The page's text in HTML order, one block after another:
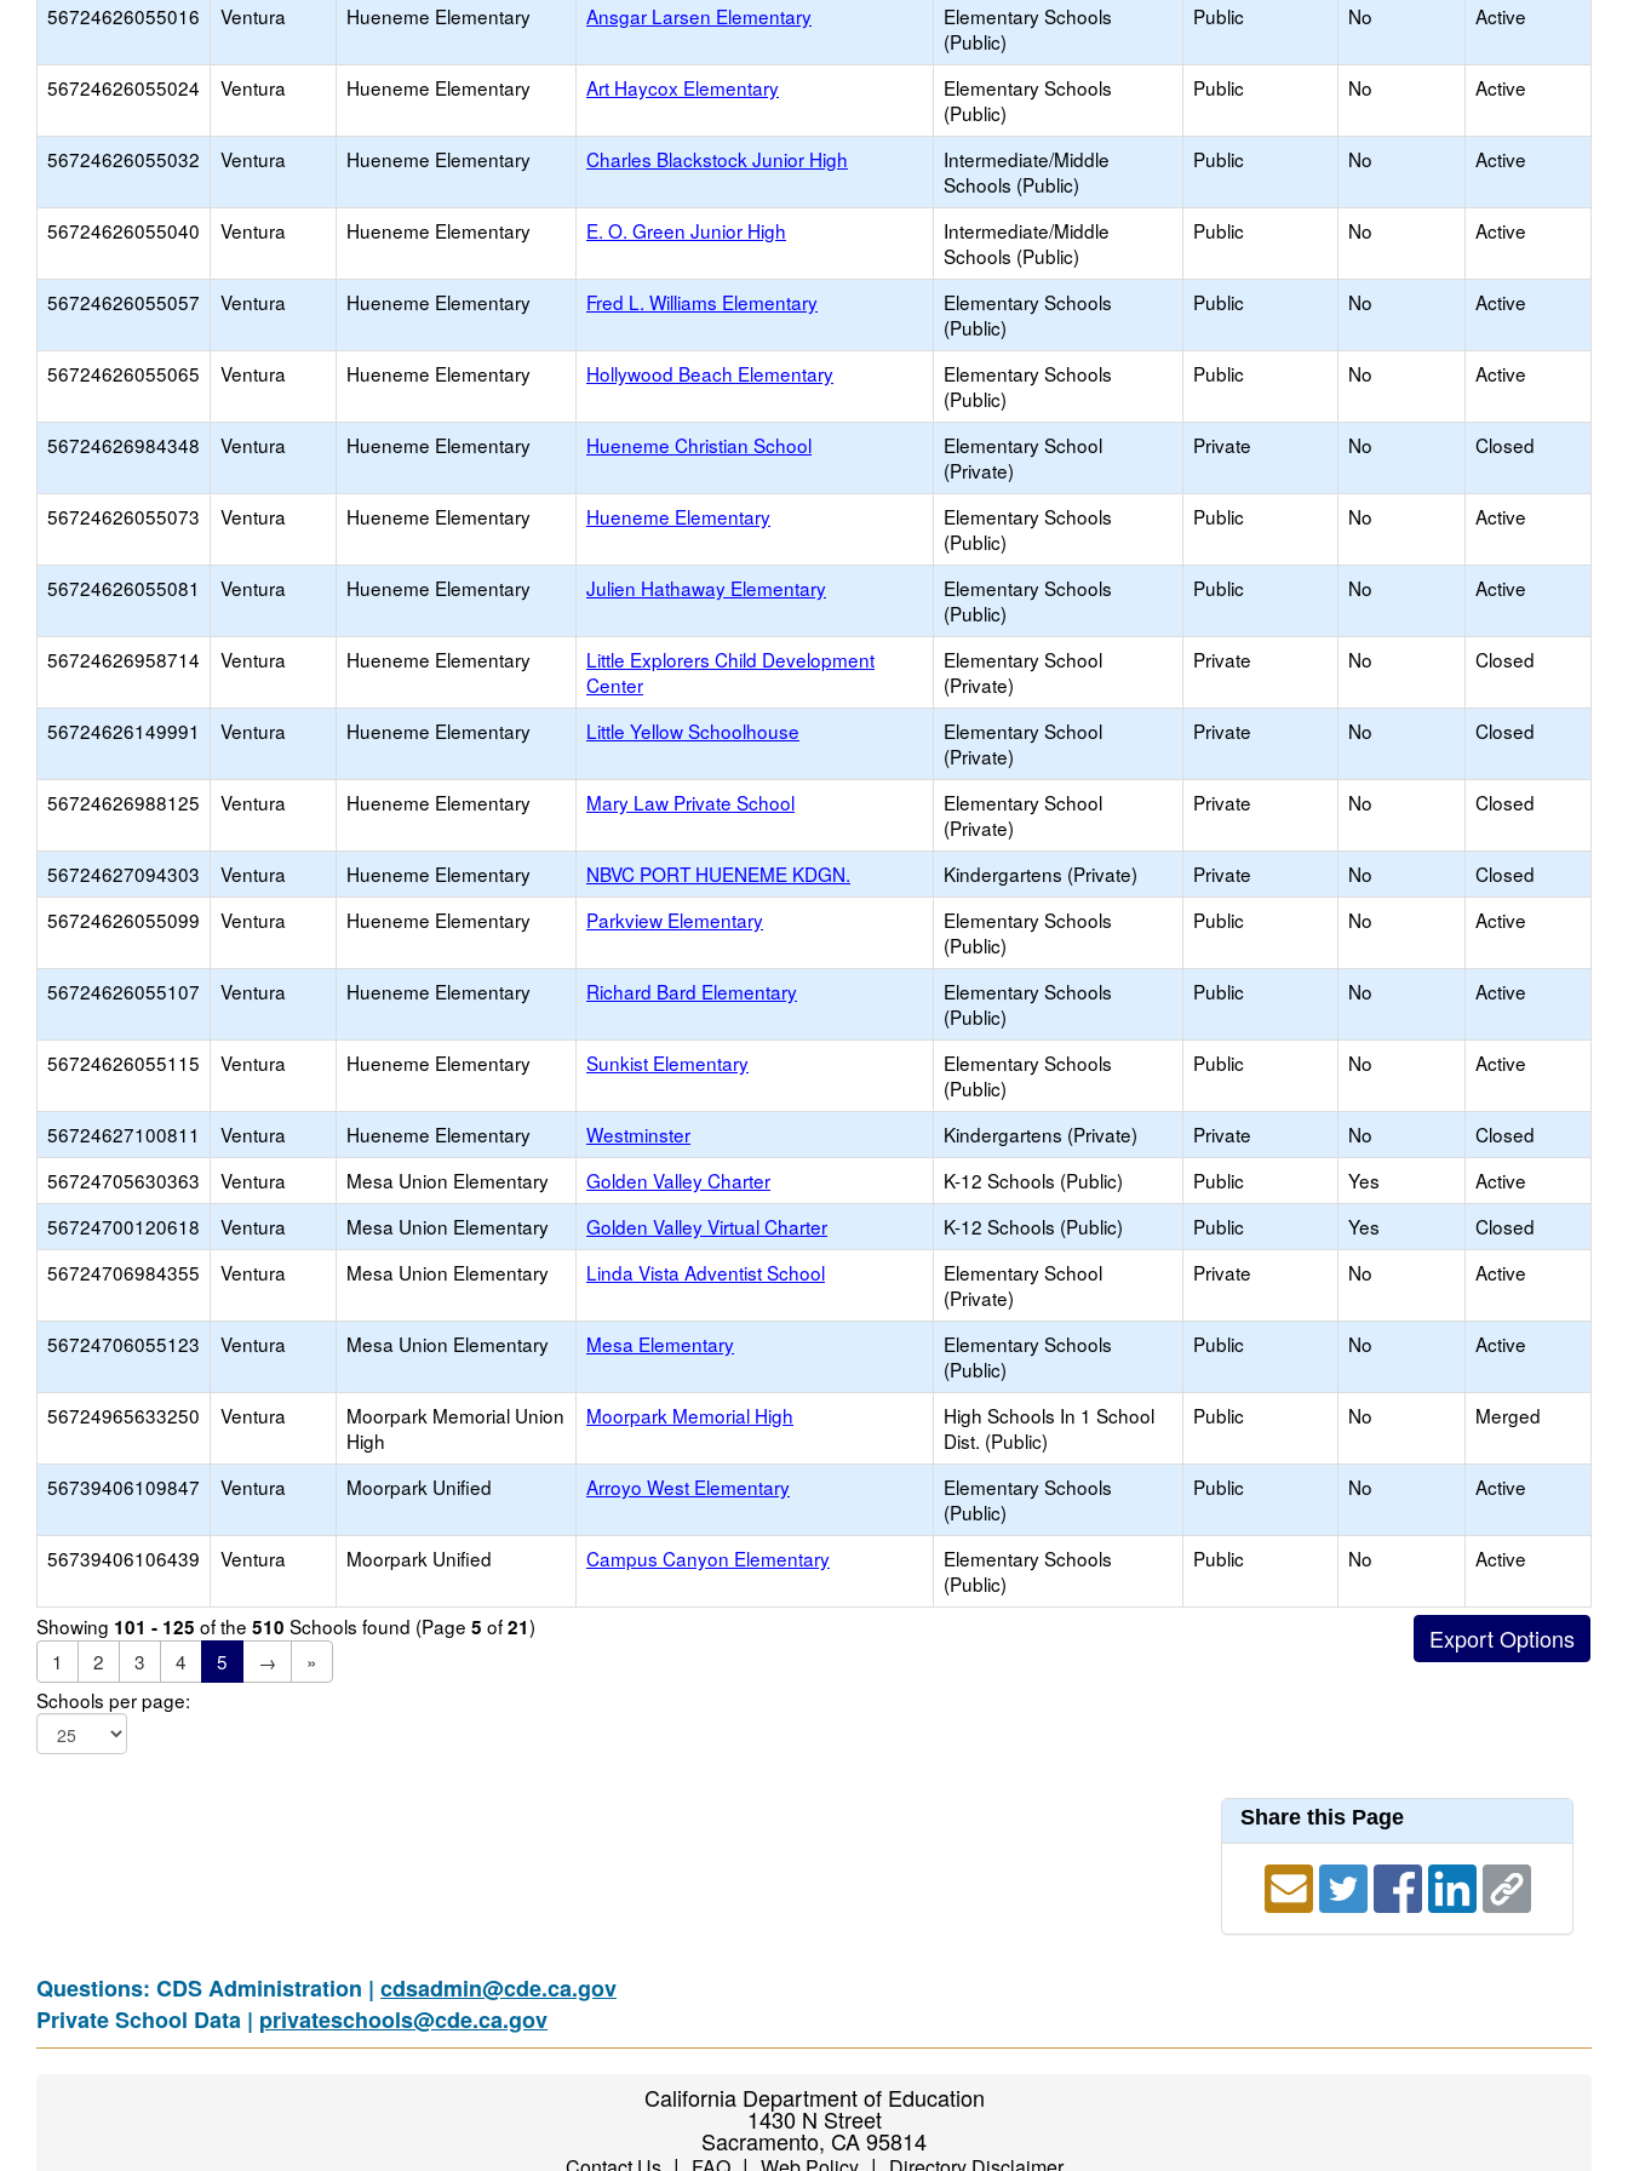
56724626055016
Ventura Hueneme Elementary Ansgar Larsen Elementary
Elementary Schools
(Public)
Public No Active
56724626055024 Ventura Hueneme Elementary Art Haycox Elementary
Elementary Schools
(Public)
Public No Active
56724626055032 Ventura Hueneme Elementary Charles Blackstock Junior High
Intermediate/Middle
Schools (Public)
Public No Active
56724626055040 Ventura Hueneme Elementary E. O. Green Junior High
Intermediate/Middle
Schools (Public)
Public No Active
56724626055057 Ventura Hueneme Elementary Fred L. Williams Elementary
Elementary Schools
(Public)
Public No Active
56724626055065 Ventura Hueneme Elementary Hollywood Beach Elementary
Elementary Schools
(Public)
Public No Active
56724626984348 Ventura Hueneme Elementary Hueneme Christian School
Elementary School
(Private)
Private No Closed
56724626055073 Ventura Hueneme Elementary Hueneme Elementary
Elementary Schools
(Public)
Public No Active
56724626055081 Ventura Hueneme Elementary Julien Hathaway Elementary
Elementary Schools
(Public)
Public No Active
56724626958714 Ventura Hueneme Elementary
Little Explorers Child Development
Center
Elementary School
(Private)
Private No Closed
56724626149991 Ventura Hueneme Elementary Little Yellow Schoolhouse
Elementary School
(Private)
Private No Closed
56724626988125 Ventura Hueneme Elementary Mary Law Private School
Elementary School
(Private)
Private No Closed
56724627094303 Ventura Hueneme Elementary NBVC PORT HUENEME KDGN. Kindergartens (Private) Private No
Closed
56724626055099
Ventura Hueneme Elementary Parkview Elementary
Elementary Schools
(Public)
Public No Active
56724626055107 Ventura Hueneme Elementary Richard Bard Elementary
Elementary Schools
(Public)
Public No Active
56724626055115 Ventura Hueneme Elementary Sunkist Elementary
Elementary Schools
(Public)
Public No Active
56724627100811 Ventura Hueneme Elementary Westminster Kindergartens (Private) Private No
Closed
56724705630363
Ventura Mesa Union Elementary Golden Valley Charter K-12 Schools (Public) Public Yes
Active
56724700120618
Ventura Mesa Union Elementary Golden Valley Virtual Charter K-12 Schools (Public) Public Yes
Closed
56724706984355
Ventura Mesa Union Elementary Linda Vista Adventist School
Elementary School
(Private)
Private No Active
56724706055123 Ventura Mesa Union Elementary Mesa Elementary
Elementary Schools
(Public)
Public No Active
56724965633250 Ventura
Moorpark Memorial Union
High
Moorpark Memorial High
High Schools In 1 School
Dist. (Public)
Public No Merged
56739406109847 Ventura Moorpark Unified Arroyo West Elementary
Elementary Schools
(Public)
Public No Active
56739406106439 Ventura Moorpark Unified Campus Canyon Elementary
Elementary Schools
(Public)
Public No Active
Showing 101 - 125 of the 510 Schools found (Page 5 of21)
1
2 3 4 5 →
»
Schools per page:
Share this Page
Questions: CDS Administration | cdsadmin@cde.ca.gov
Private School Data | privateschools@cde.ca.gov
California Department of Education
1430 N Street
Sacramento, CA 95814